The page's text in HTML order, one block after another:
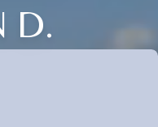
D.